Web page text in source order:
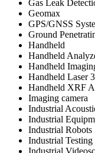
Gas Leak
Geomax
GPS/GNSS
Ground
Handheld
Handheld
Handheld
Handheld Laser
Handheld XRF
Imaging camera
Industrial
Industrial
Industrial Robots
Industrial
Industrial